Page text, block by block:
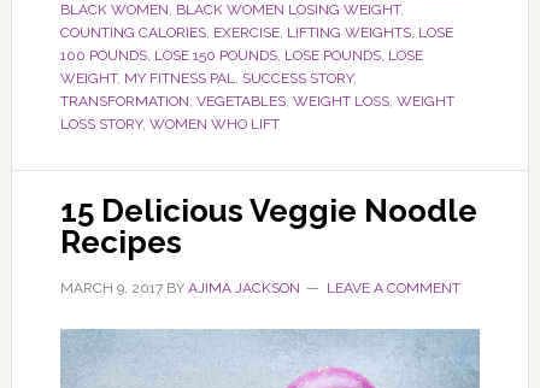
BLACK WOMEN, BLACK WOMEN LOSING WEIGHT,
COUNTING CALORIES, EXERCISE, LIFTING WEIGHTS, LOSE
100 POUNDS, LOSE 150 POUNDS, LOSE POUNDS, LOSE
WEIGHT, MY FITNESS PAL, SUCCESS STORY,
TRANSFORMATION, VEGETABLES, WEIGHT LOSS, WEIGHT
LOSS STORY, WOMEN WHO LIFT
15 Delicious Veggie Noodle
Recipes
MARCH 9, 2017BY AJIMA JACKSON LEAVE A COMMENT